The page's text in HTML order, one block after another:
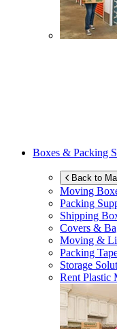
Boxes & Packing
Back to
Moving
Packing
Shipping
Covers &
Moving &
Packing
Storage
Rent Plastic